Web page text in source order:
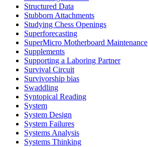
Structured Data
Stubborn Attachments
Studying Chess Openings
Superforecasting
SuperMicro Motherboard Maintenance
Supplements
Supporting a Laboring Partner
Survival Circuit
Survivorship bias
Swaddling
Syntopical Reading
System
System Design
System Failures
Systems Analysis
Systems Thinking